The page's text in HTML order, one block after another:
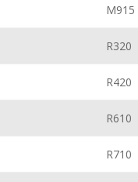
M915
R320
R420
R610
R710